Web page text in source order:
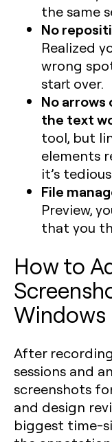
the same
No
Realized
wrong
start over.
No
the text
tool, but
elements
it’s
File
Preview,
that you
How to
Windows
After
sessions and
screenshots
and design
biggest time-